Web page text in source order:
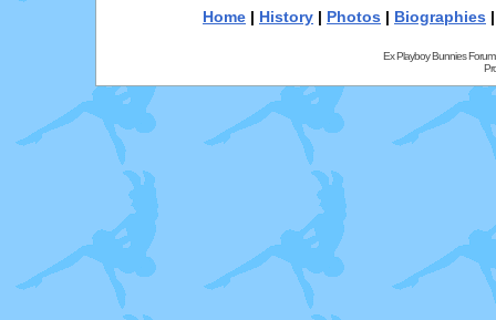
Home | History | Photos | Biographies
Ex Playboy Bunnies